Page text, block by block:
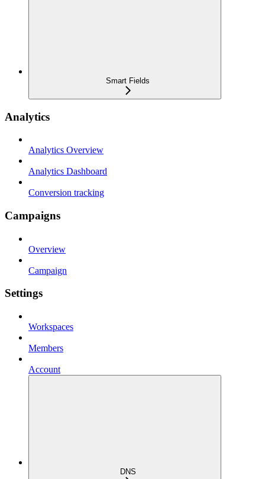
Smart Fields
Analytics
Analytics Overview
Analytics Dashboard
Conversion tracking
Campaigns
Overview
Campaign
Settings
Workspaces
Members
Account
DNS